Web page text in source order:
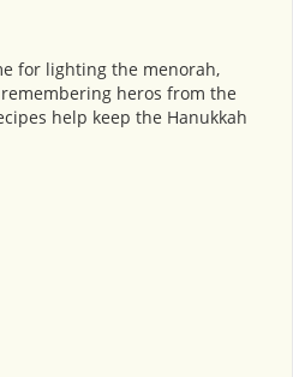
for lighting the menorah,
heros from the
help keep the Hanukkah